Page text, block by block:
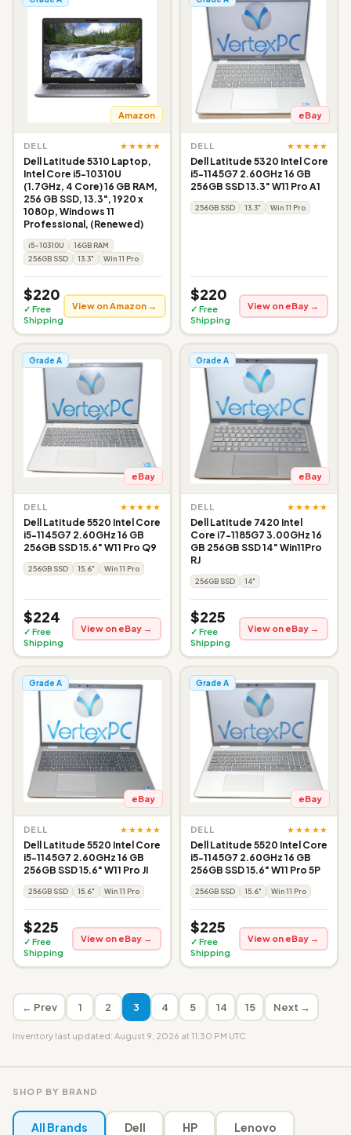
Amazon
DELL ★★★★★
Dell Latitude 5310 Laptop,
Intel Core i5-10310U
(1.7GHz, 4 Core) 16 GB RAM,
256 GB SSD, 13.3", 1920 x
1080p, Windows 11
Professional, (Renewed)
i5-10310U
16GB RAM
256GB SSD
13.3" Win 11 Pro
$220
✓ Free
Shipping
View on Amazon →
eBay
DELL ★★★★★
Dell Latitude 5320 Intel Core
i5-1145G7 2.60GHz 16 GB
256GB SSD 13.3" W11 Pro A1
256GB SSD 13.3" Win 11 Pro
$220
✓ Free
Shipping
View on eBay →
Grade A
eBay
DELL ★★★★★
Dell Latitude 5520 Intel Core
i5-1145G7 2.60GHz 16 GB
256GB SSD 15.6" W11 Pro Q9
256GB SSD 15.6" Win 11 Pro
$224
✓ Free
Shipping
View on eBay →
Grade A
eBay
DELL ★★★★★
Dell Latitude 7420 Intel
Core i7-1185G7 3.00GHz 16
GB 256GB SSD 14" Win11Pro
RJ
256GB SSD 14"
$225
✓ Free
Shipping
View on eBay →
Grade A
eBay
DELL ★★★★★
Dell Latitude 5520 Intel Core
i5-1145G7 2.60GHz 16 GB
256GB SSD 15.6" W11 Pro JI
256GB SSD 15.6" Win 11 Pro
$225
✓ Free
Shipping
View on eBay →
Grade A
eBay
DELL ★★★★★
Dell Latitude 5520 Intel Core
i5-1145G7 2.60GHz 16 GB
256GB SSD 15.6" W11 Pro 5P
256GB SSD 15.6" Win 11 Pro
$225
✓ Free
Shipping
View on eBay →
← Prev 1 2 3 4 5 14 15 Next →
Inventory last updated: August 9, 2026 at 11:30 PM UTC
SHOP BY BRAND
All Brands Dell HP Lenovo